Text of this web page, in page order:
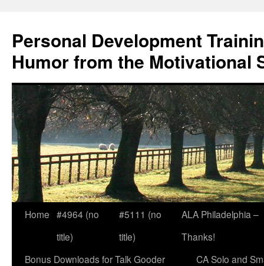
content
Personal Development
Humor from the Motivational
Home #4964 (no
title)
#5111 (no
title)
ALA Philadelphia –
Thanks!
Bonus Downloads for Talk Gooder
CA Solo and